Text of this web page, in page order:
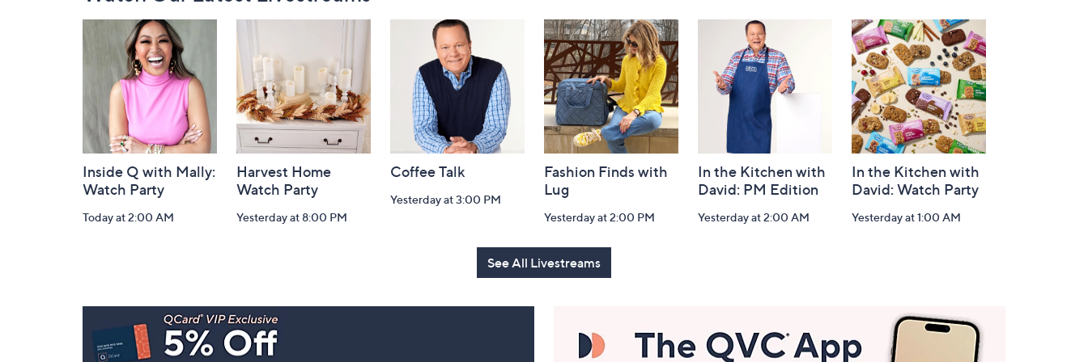
Inside Q with Mally:
Watch Party
Today at 2:00 AM
Harvest Home
Watch Party
Yesterday at 8:00 PM
Coffee Talk
Yesterday at 3:00 PM
Fashion Finds with
Lug
Yesterday at 2:00 PM
In the Kitchen with
David: PM Edition
Yesterday at 2:00 AM
In the Kitchen with
David: Watch Party
Yesterday at 1:00 AM
See All Livestreams